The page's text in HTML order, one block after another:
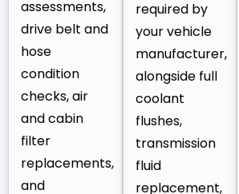
assessments,
drive belt and
hose
condition
checks, air
and cabin
filter
replacements,
and
required by
your vehicle
manufacturer,
alongside full
coolant
flushes,
transmission
fluid
replacement,